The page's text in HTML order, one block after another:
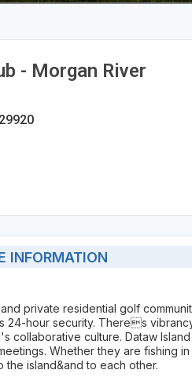
- Morgan River
INFORMATION
private residential golf
24-hour security. Theres
collaborative culture. Dataw
Whether they are fishing
island&and to each other.